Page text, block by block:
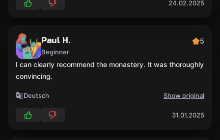
24.02.2025
Paul H.
Beginner
5
I can clearly recommend the monastery. It was thoroughly
convincing.
Deutsch Show original
31.01.2025